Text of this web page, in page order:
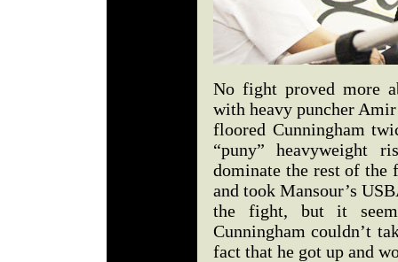
No fight proved more
with heavy puncher
floored Cunningham
“puny” heavyweight
dominate the rest of the
and took Mansour’s
the fight, but it
Cunningham couldn’t
fact that he got up and